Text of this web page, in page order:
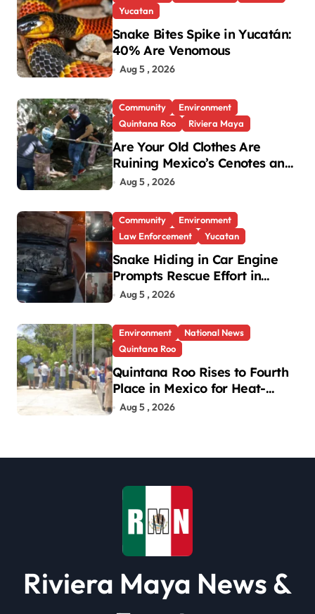
Yucatan
Snake Bites Spike in Yucatán:
40% Are Venomous
Aug 5 , 2026
Community
Environment
Quintana Roo
Riviera Maya
Are Your Old Clothes Are
Ruining Mexico’s Cenotes and
Reefs?
Aug 5 , 2026
Community
Environment
Law Enforcement
Yucatan
Snake Hiding in Car Engine
Prompts Rescue Effort in
Uman
Aug 5 , 2026
Environment
National News
Quintana Roo
Quintana Roo Rises to Fourth
Place in Mexico for Heat-
Related Deaths
Aug 5 , 2026
Riviera Maya News &